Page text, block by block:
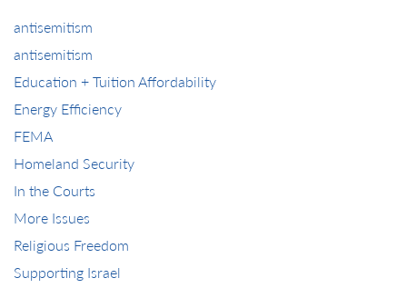
antisemitism
antisemitism
Education + Tuition Affordability
Energy Efficiency
FEMA
Homeland Security
In the Courts
More Issues
Religious Freedom
Supporting Israel